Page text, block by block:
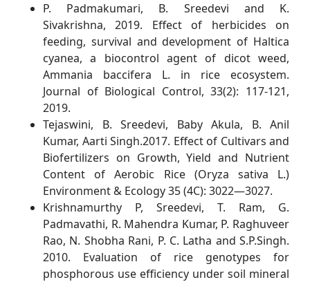
P. Padmakumari, B. Sreedevi and K.
Sivakrishna, 2019. Effect of herbicides on
feeding, survival and development of Haltica
cyanea, a biocontrol agent of dicot weed,
Ammania baccifera L. in rice ecosystem.
Journal of Biological Control, 33(2): 117-121,
2019.
Tejaswini, B. Sreedevi, Baby Akula, B. Anil
Kumar, Aarti Singh.2017. Effect of Cultivars and
Biofertilizers on Growth, Yield and Nutrient
Content of Aerobic Rice (Oryza sativa L.)
Environment & Ecology 35 (4C): 3022—3027.
Krishnamurthy P, Sreedevi, T. Ram, G.
Padmavathi, R. Mahendra Kumar, P. Raghuveer
Rao, N. Shobha Rani, P. C. Latha and S.P.Singh.
2010. Evaluation of rice genotypes for
phosphorous use efficiency under soil mineral